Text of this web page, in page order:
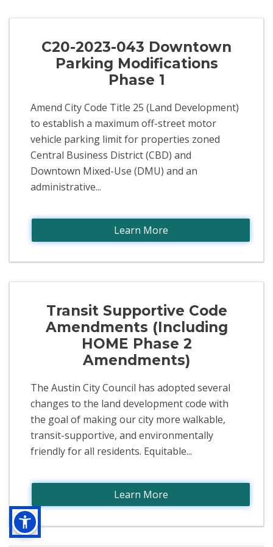
C20-2023-043 Downtown
Parking Modifications
Phase 1
Amend City Code Title 25 (Land Development)
to establish a maximum off-street motor
vehicle parking limit for properties zoned
Central Business District (CBD) and
Downtown Mixed-Use (DMU) and an
administrative...
Learn More
Transit Supportive Code
Amendments (Including
HOME Phase 2
Amendments)
The Austin City Council has adopted several
changes to the land development code with
the goal of making our city more walkable,
transit-supportive, and environmentally
friendly for all residents. Equitable...
Learn More